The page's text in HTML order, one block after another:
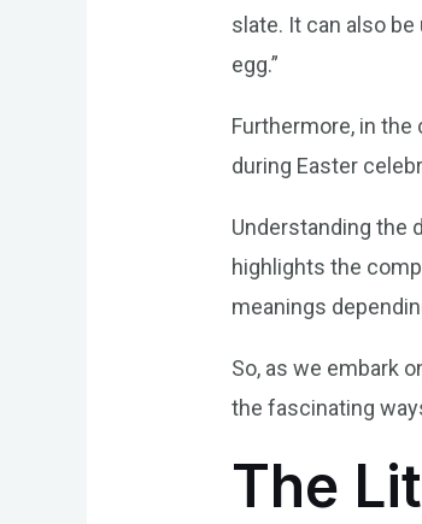
slate. It can also
egg.”
Furthermore, in
during Easter
Understanding the
highlights the
meanings
So, as we embark
the fascinating
The